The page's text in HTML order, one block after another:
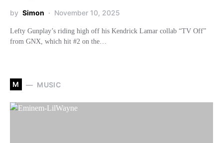
by Simon November 10, 2025
Lefty Gunplay’s riding high off his Kendrick Lamar collab “TV Off”
from GNX, which hit #2 on the…
M MUSIC